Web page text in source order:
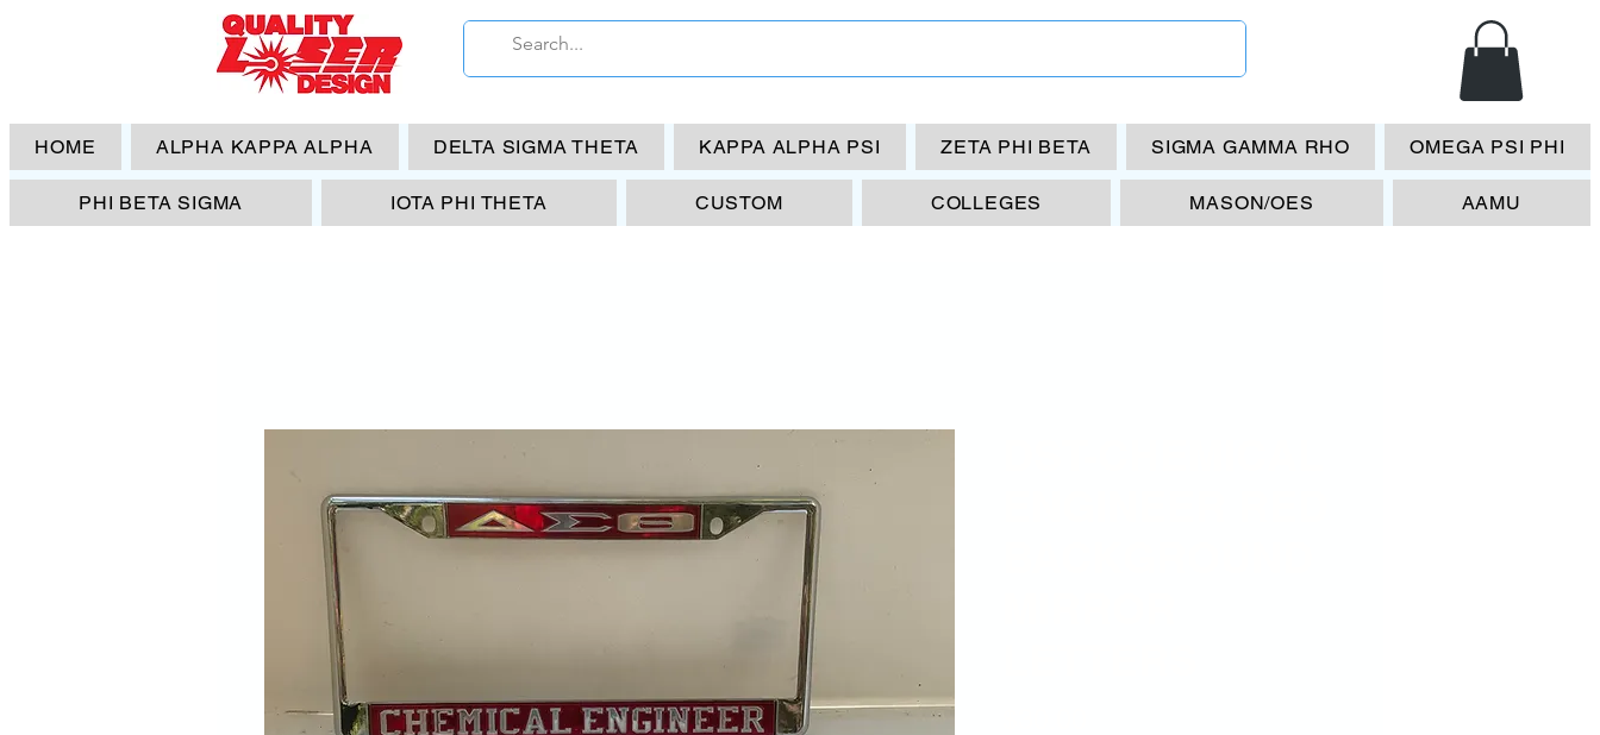
HOME ALPHA KAPPA ALPHA DELTA SIGMA THETA KAPPA ALPHA PSI ZETA PHI BETA SIGMA GAMMA RHO OMEGA PSI PHI
PHI BETA SIGMA IOTA PHI THETA CUSTOM COLLEGES MASON/OES AAMU